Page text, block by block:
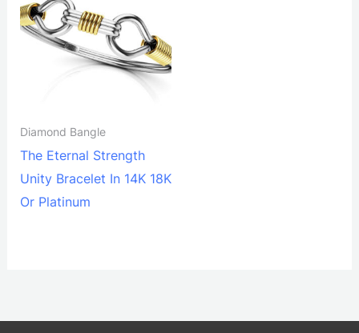
Diamond Bangle
The Eternal Strength
Unity Bracelet In 14K 18K
Or Platinum